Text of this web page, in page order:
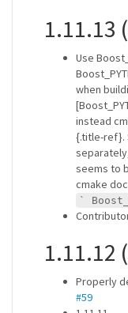
1.11.13
Use
when
instead
{.title-ref}.
seems to
cmake
`
1.11.12
Properly
#59